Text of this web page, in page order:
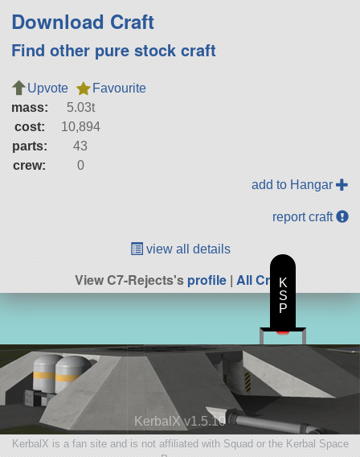
Download Craft
Find other pure stock craft
Upvote
Favourite
mass:
5.03t
cost:
10,894
parts:
43
crew:
0
add to Hangar
report craft
view all details
View C7-Rejects'sprofile | All Craft
KerbalX v1.5.10
KerbalX is a fan site and is not affiliated with Squad or the Kerbal Space
K
S
P